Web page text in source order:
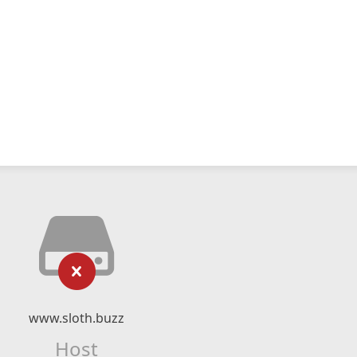
www.sloth.buzz
Host